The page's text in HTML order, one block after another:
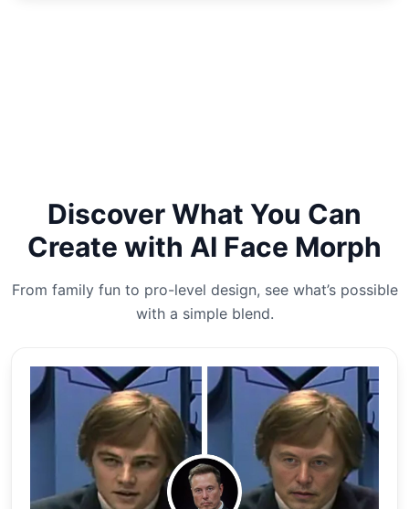
Discover What You Can
Create with AI Face Morph
From family fun to pro-level design, see what’s possible
with a simple blend.